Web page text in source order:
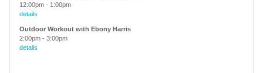
12:00pm - 1:00pm
details
Outdoor Workout with Ebony Harris
2:00pm - 3:00pm
details